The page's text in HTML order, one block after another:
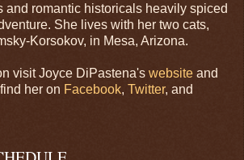
and romantic historicals heavily spiced
She lives with her two cats,
Korsokov, in Mesa, Arizona.
visit Joyce DiPastena's website and
her on Facebook, Twitter, and